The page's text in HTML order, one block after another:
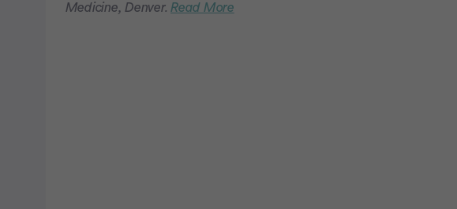
Medicine, Denver. Read More